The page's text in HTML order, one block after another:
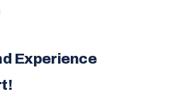
Experience